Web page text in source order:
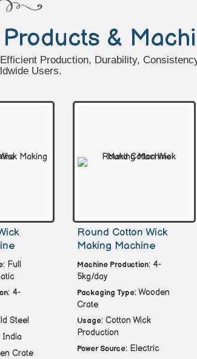
&
Production, Durability,
Users.
: Full
: 4-
Steel
India
Crate
Round Cotton Wick
Making Machine
Machine Production: 4-
5kg/day
Packaging Type: Wooden
Crate
Usage: Cotton Wick
Production
Power Source: Electric